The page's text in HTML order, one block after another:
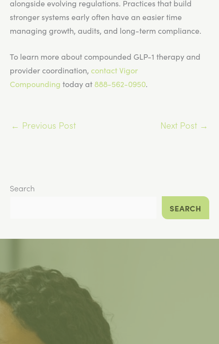
alongside evolving regulations. Practices that build
stronger systems early often have an easier time
managing growth, audits, and long-term compliance.
To learn more about compounded GLP-1 therapy and
provider coordination, contact Vigor
Compounding today at 888-562-0950.
← Previous Post Next Post →
Search
SEARCH